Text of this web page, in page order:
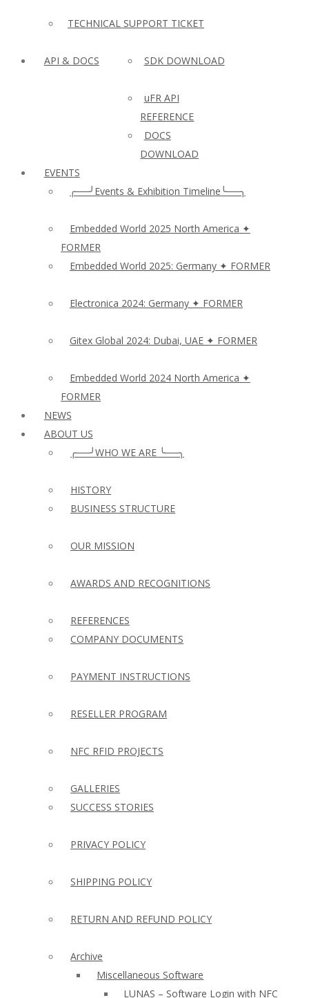
TECHNICAL SUPPORT TICKET
API & DOCS SDK DOWNLOAD
uFR API
REFERENCE
DOCS
DOWNLOAD
EVENTS
╭──╯Events & Exhibition Timeline╰──╮
Embedded World 2025 North America ✦
FORMER
Embedded World 2025: Germany ✦ FORMER
Electronica 2024: Germany ✦ FORMER
Gitex Global 2024: Dubai, UAE ✦ FORMER
Embedded World 2024 North America ✦
FORMER
NEWS
ABOUT US
╭──╯WHO WE ARE ╰──╮
HISTORY
BUSINESS STRUCTURE
OUR MISSION
AWARDS AND RECOGNITIONS
REFERENCES
COMPANY DOCUMENTS
PAYMENT INSTRUCTIONS
RESELLER PROGRAM
NFC RFID PROJECTS
GALLERIES
SUCCESS STORIES
PRIVACY POLICY
SHIPPING POLICY
RETURN AND REFUND POLICY
Archive
Miscellaneous Software
LUNAS – Software Login with NFC